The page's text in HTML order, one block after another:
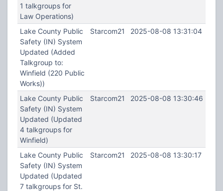
1 talkgroups for
Law Operations)
Lake County Public
Safety (IN) System
Updated (Added
Talkgroup to:
Winfield (220 Public
Works))
Starcom21 2025-08-08 13:31:04
Lake County Public
Safety (IN) System
Updated (Updated
4 talkgroups for
Winfield)
Starcom21 2025-08-08 13:30:46
Lake County Public
Safety (IN) System
Updated (Updated
7 talkgroups for St.
Starcom21 2025-08-08 13:30:17